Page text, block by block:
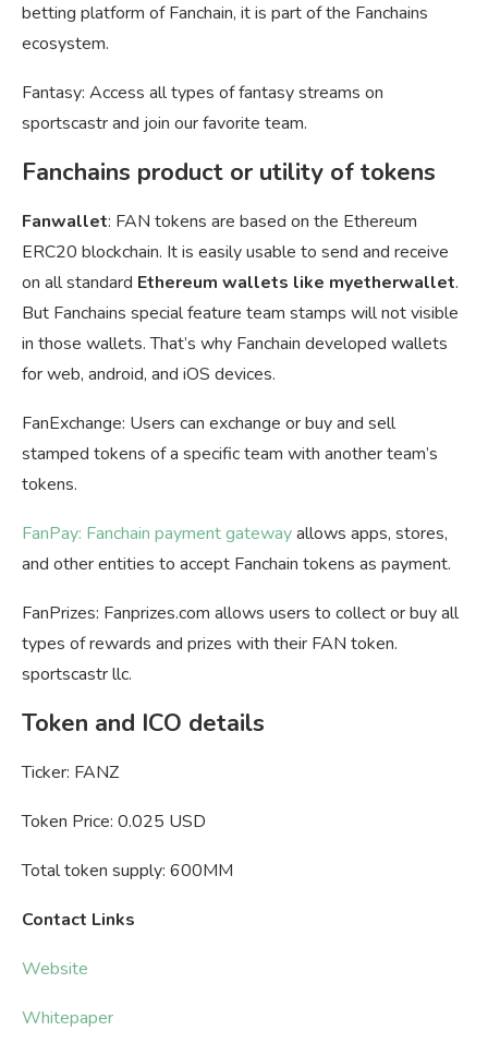
betting platform of Fanchain, it is part of the Fanchains
ecosystem.
Fantasy: Access all types of fantasy streams on
sportscastr and join our favorite team.
Fanchains product or utility of tokens
Fanwallet: FAN tokens are based on the Ethereum
ERC20 blockchain. It is easily usable to send and receive
on all standard Ethereum wallets like myetherwallet.
But Fanchains special feature team stamps will not visible
in those wallets. That’s why Fanchain developed wallets
for web, android, and iOS devices.
FanExchange: Users can exchange or buy and sell
stamped tokens of a specific team with another team’s
tokens.
FanPay: Fanchain payment gatewayallows apps, stores,
and other entities to accept Fanchain tokens as payment.
FanPrizes: Fanprizes.com allows users to collect or buy all
types of rewards and prizes with their FAN token.
sportscastr llc.
Token and ICO details
Ticker: FANZ
Token Price: 0.025 USD
Total token supply: 600MM
Contact Links
Website
Whitepaper